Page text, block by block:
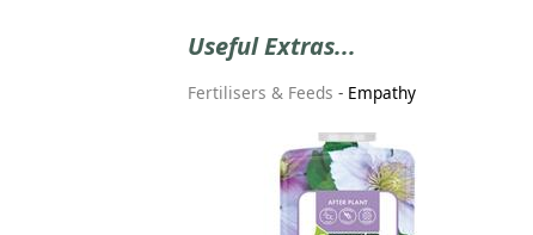
Useful Extras...
Fertilisers & Feeds - Empathy